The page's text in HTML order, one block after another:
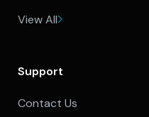
View All
Support
Contact Us